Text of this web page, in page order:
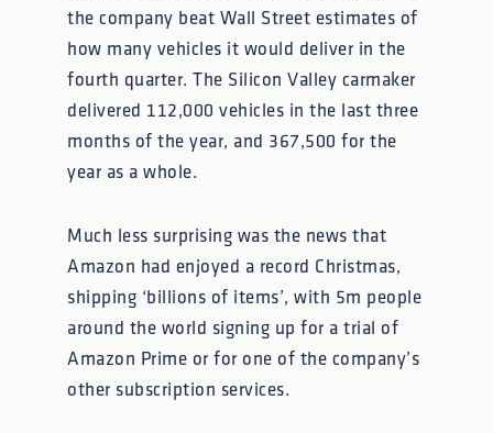
the company beat Wall Street estimates of
how many vehicles it would deliver in the
fourth quarter. The Silicon Valley carmaker
delivered 112,000 vehicles in the last three
months of the year, and 367,500 for the
year as a whole.
Much less surprising was the news that
Amazon had enjoyed a record Christmas,
shipping ‘billions of items’, with 5m people
around the world signing up for a trial of
Amazon Prime or for one of the company’s
other subscription services.